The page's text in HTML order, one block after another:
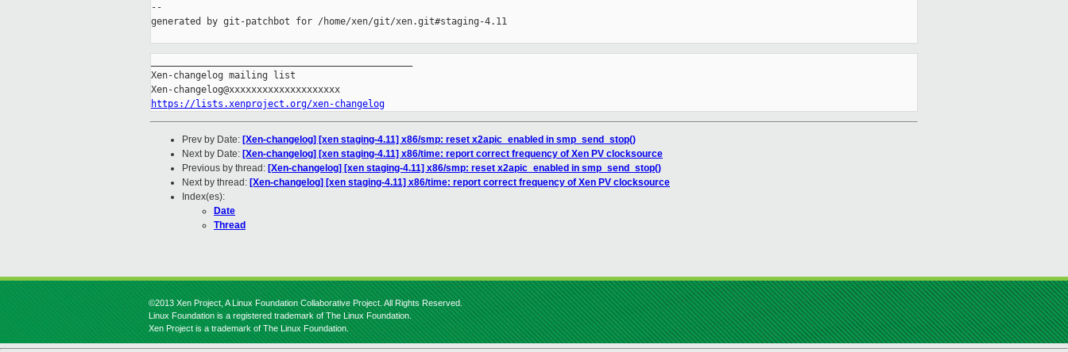
--
generated by git-patchbot for /home/xen/git/xen.git#staging-4.11
Xen-changelog mailing list
https://lists.xenproject.org/xen-changelog
Prev by Date: [Xen-changelog] [xen staging-4.11] x86/smp: reset x2apic_enabled in smp_send_stop()
Next by Date: [Xen-changelog] [xen staging-4.11] x86/time: report correct frequency of Xen PV clocksource
Previous by thread: [Xen-changelog] [xen staging-4.11] x86/smp: reset x2apic_enabled in smp_send_stop()
Next by thread: [Xen-changelog] [xen staging-4.11] x86/time: report correct frequency of Xen PV clocksource
Index(es):
Date
Thread
©2013 Xen Project, A Linux Foundation Collaborative Project. All Rights Reserved.
Linux Foundation is a registered trademark of The Linux Foundation.
Xen Project is a trademark of The Linux Foundation.